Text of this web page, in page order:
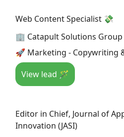
Web Content Specialist 💸
🏢 Catapult Solutions Group
🚀 Marketing - Copywriting
View lead 🪄
Editor in Chief, Journal of
Innovation (JASI)